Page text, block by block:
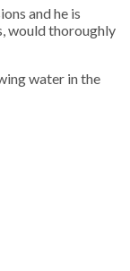
and he is
would thoroughly
water in the